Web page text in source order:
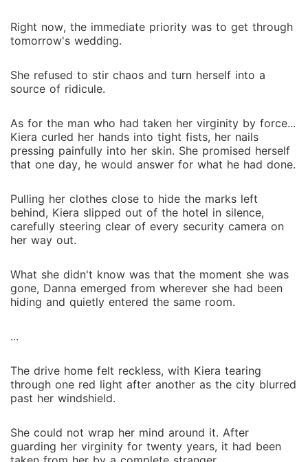
Right now, the immediate priority was to get through
tomorrow's wedding.
She refused to stir chaos and turn herself into a
source of ridicule.
As for the man who had taken her virginity by force...
Kiera curled her hands into tight fists, her nails
pressing painfully into her skin. She promised herself
that one day, he would answer for what he had done.
Pulling her clothes close to hide the marks left
behind, Kiera slipped out of the hotel in silence,
carefully steering clear of every security camera on
her way out.
What she didn't know was that the moment she was
gone, Danna emerged from wherever she had been
hiding and quietly entered the same room.
...
The drive home felt reckless, with Kiera tearing
through one red light after another as the city blurred
past her windshield.
She could not wrap her mind around it. After
guarding her virginity for twenty years, it had been